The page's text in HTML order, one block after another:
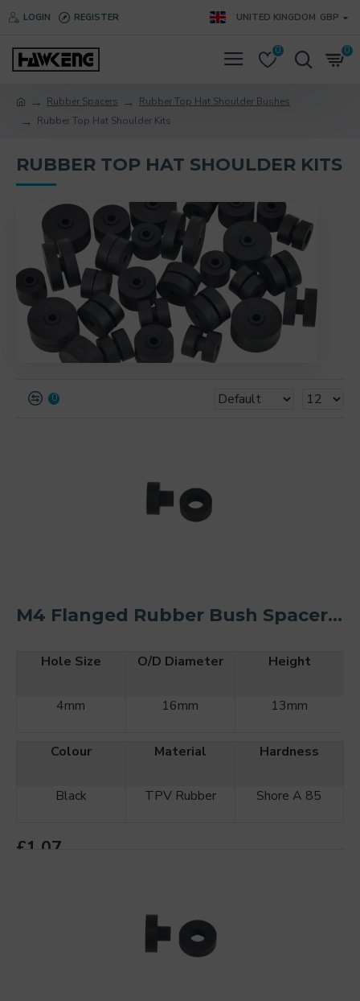
LOGIN REGISTER UNITED KINGDOM GBP
0 0
Rubber Spacers
Rubber Top Hat Shoulder Bushes
Rubber Top Hat Shoulder Kits
RUBBER TOP HAT SHOULDER KITS
0
M4 Flanged Rubber Bush Spacer Kit O/D 16mm (2PCS)
Hole Size
4mm
O/D Diameter
16mm
Height
13mm
Colour
Black
Material
TPV Rubber
Hardness
Shore A 85
£1.07
ADD TO CART